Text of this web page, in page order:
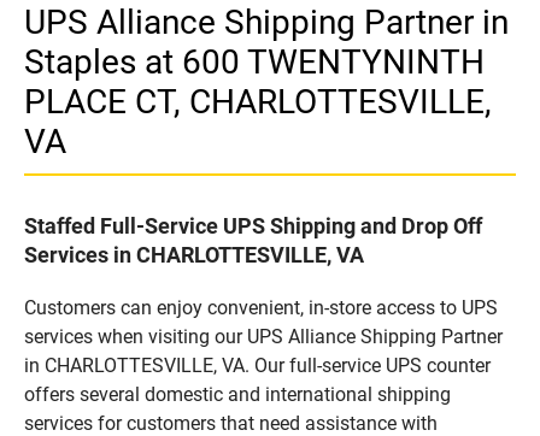
UPS Alliance Shipping Partner in
Staples at 600 TWENTYNINTH
PLACE CT, CHARLOTTESVILLE,
VA
Staffed Full-Service UPS Shipping and Drop Off
Services in CHARLOTTESVILLE, VA
Customers can enjoy convenient, in-store access to UPS
services when visiting our UPS Alliance Shipping Partner
in CHARLOTTESVILLE, VA. Our full-service UPS counter
offers several domestic and international shipping
services for customers that need assistance with